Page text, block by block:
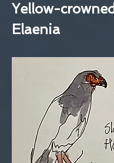
Yellow-crowned
Elaenia